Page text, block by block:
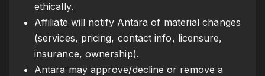
ethically.
Affiliate will notify Antara of material changes
(services, pricing, contact info, licensure,
insurance, ownership).
Antara may approve/decline or remove a